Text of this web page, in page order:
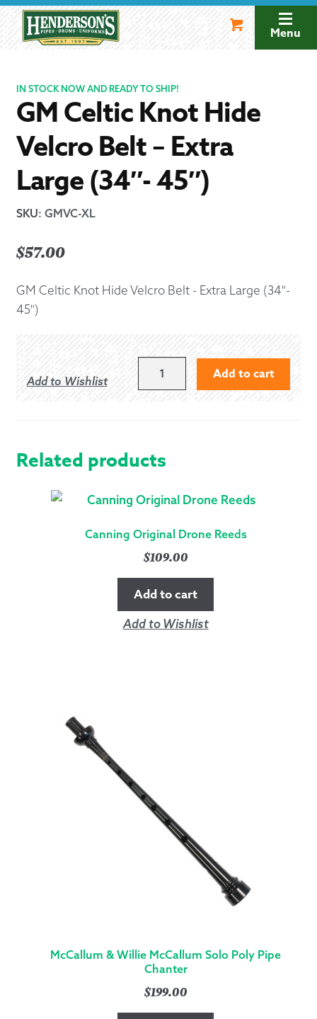
navigation
Menu
IN STOCK NOW AND READY TO SHIP!
GM Celtic Knot Hide
Velcro Belt – Extra
Large (34″- 45″)
SKU: GMVC-XL
$57.00
GM Celtic Knot Hide Velcro Belt - Extra Large (34"-
45")
Add to Wishlist
BELT
-
LARGE
45")
QUANTITY
Add to cart
Related products
Canning Original Drone Reeds
$109.00
Add to cart
Add to Wishlist
McCallum & Willie McCallum Solo Poly Pipe
Chanter
$199.00